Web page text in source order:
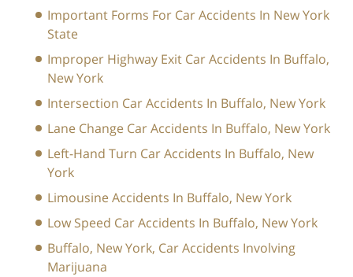
Important Forms For Car Accidents In New York
State
Improper Highway Exit Car Accidents In Buffalo,
New York
Intersection Car Accidents In Buffalo, New York
Lane Change Car Accidents In Buffalo, New York
Left-Hand Turn Car Accidents In Buffalo, New
York
Limousine Accidents In Buffalo, New York
Low Speed Car Accidents In Buffalo, New York
Buffalo, New York, Car Accidents Involving
Marijuana